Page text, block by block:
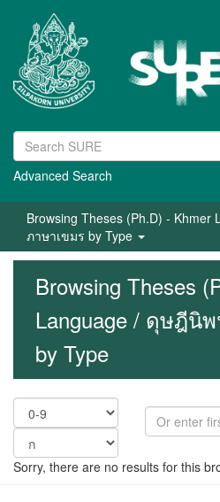
Advanced Search
Browsing Theses (Ph.D) -
ภาษาเขมร by Type
Browsing Theses
Language / ดุษฎีนิ
by Type
Sorry, there are no results for this